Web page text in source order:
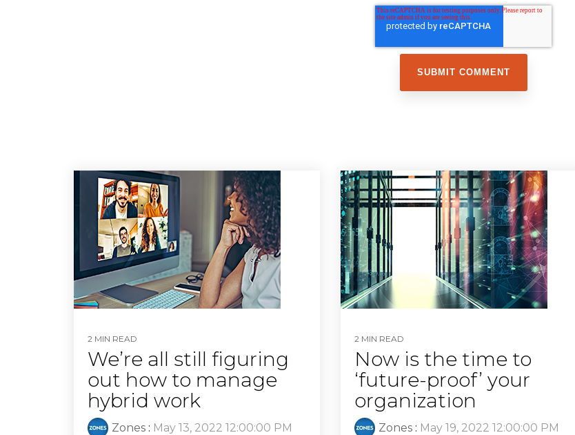
2 MIN READ
We’re all still figuring
out how to manage
hybrid work
Zones : May 13, 2022 12:00:00 PM
2 MIN READ
Now is the time to
‘future-proof’ your
organization
Zones: May 19, 2022 12:00:00 PM